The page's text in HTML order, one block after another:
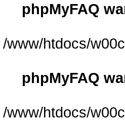
phpMyFAQ
/www/htdocs/
phpMyFAQ
/www/htdocs/